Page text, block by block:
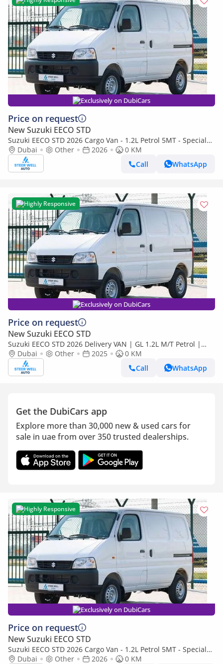
Exclusively on DubiCars
Price on request
New Suzuki EECO STD
Suzuki EECO STD 2026 Cargo Van - 1.2L Petrol 5MT - Special
Deal Available - with ABS and Traction Control - Expo
Dubai Other 2026
0 KM
Call
WhatsApp
Highly Responsive
Exclusively on DubiCars
Price on request
New Suzuki EECO STD
Suzuki EECO STD 2026 Delivery VAN | GL 1.2L M/T Petrol |
Book Now | Export Only
Dubai Other 2025
0 KM
Call
WhatsApp
Get the DubiCars app
Explore more than 30,000 new & used cars for
sale in uae from over 350 trusted dealerships.
Highly Responsive
Exclusively on DubiCars
Price on request
New Suzuki EECO STD
Suzuki EECO STD 2026 Cargo Van - 1.2L Petrol 5MT - Special
Deal Available - with ABS - Export
Dubai Other 2026
0 KM